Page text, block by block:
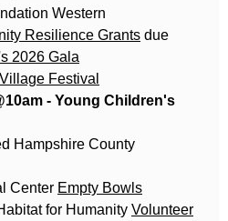
Western
Resilience Grants due
2026 Gala
Festival
- Young Children's
Hampshire County
Center Empty Bowls
for Humanity Volunteer